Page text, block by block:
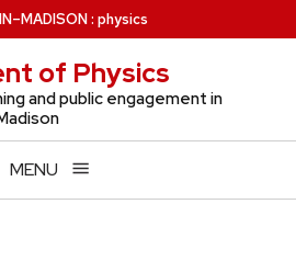
–MADISON: physics
of Physics
and public engagement in
MENU